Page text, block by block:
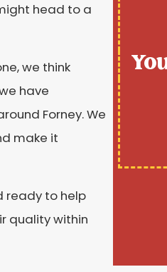
head to a
we think
have
Forney. We
make it
ready to help
quality within